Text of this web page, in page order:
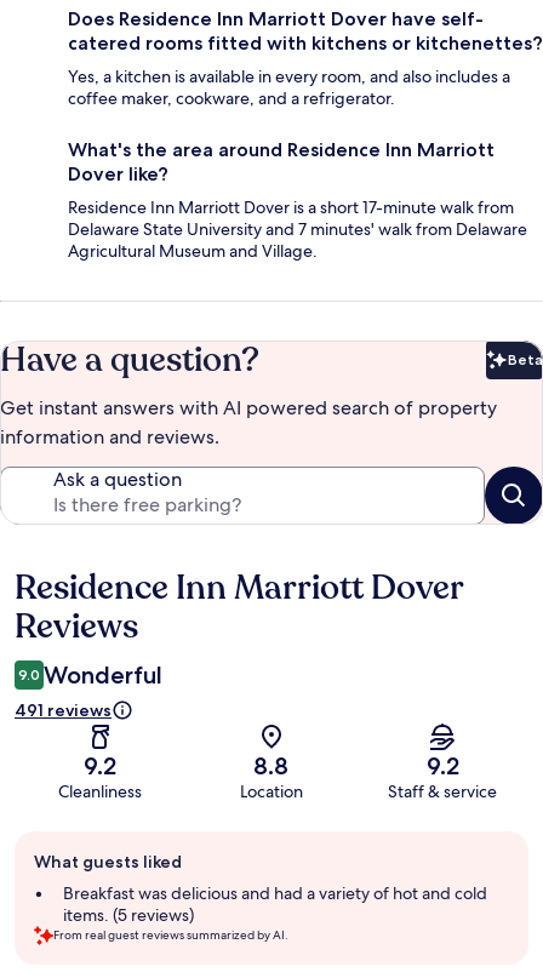
Does Residence Inn Marriott Dover have self-
catered rooms fitted with kitchens or kitchenettes?
Yes, a kitchen is available in every room, and also includes a
coffee maker, cookware, and a refrigerator.
What's the area around Residence Inn Marriott
Dover like?
Residence Inn Marriott Dover is a short 17-minute walk from
Delaware State University and 7 minutes' walk from Delaware
Agricultural Museum and Village.
Have a question? Beta
Get instant answers with AI powered search of property
information and reviews.
Ask a question
Reviews
Residence Inn Marriott Dover
Reviews
9.0 Wonderful
491 reviews
9.2
Cleanliness
8.8
Location
9.2
Staff & service
review
summary
What guests liked
Breakfast was delicious and had a variety of hot and cold
items. (5 reviews)
From real guest reviews summarized by AI.